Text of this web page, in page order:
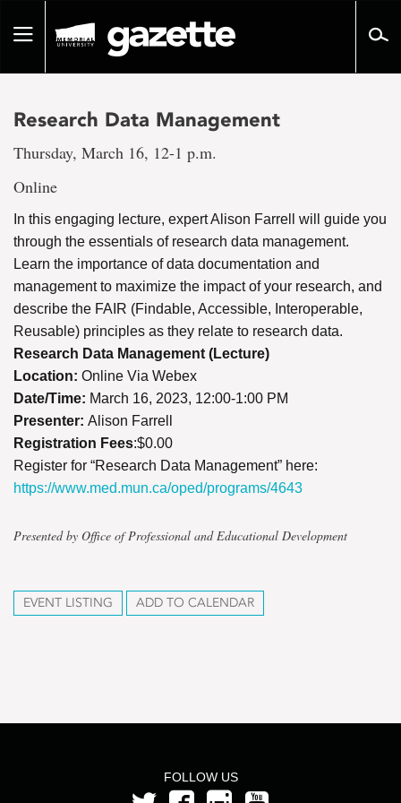
pageToggle
Research Data Management
Thursday, March 16, 12-1 p.m.
Online
In this engaging lecture, expert Alison Farrell will guide you
through the essentials of research data management.
Learn the importance of data documentation and
management to maximize the impact of your research, and
describe the FAIR (Findable, Accessible, Interoperable,
Reusable) principles as they relate to research data.
Research Data Management (Lecture)
Location: Online Via Webex
Date/Time: March 16, 2023, 12:00-1:00 PM
Presenter: Alison Farrell
Registration Fees:$0.00
Register for “Research Data Management” here:
https://www.med.mun.ca/oped/programs/4643
Presented by Office of Professional and Educational Development
EVENT LISTING ADD TO CALENDAR
FOLLOW US